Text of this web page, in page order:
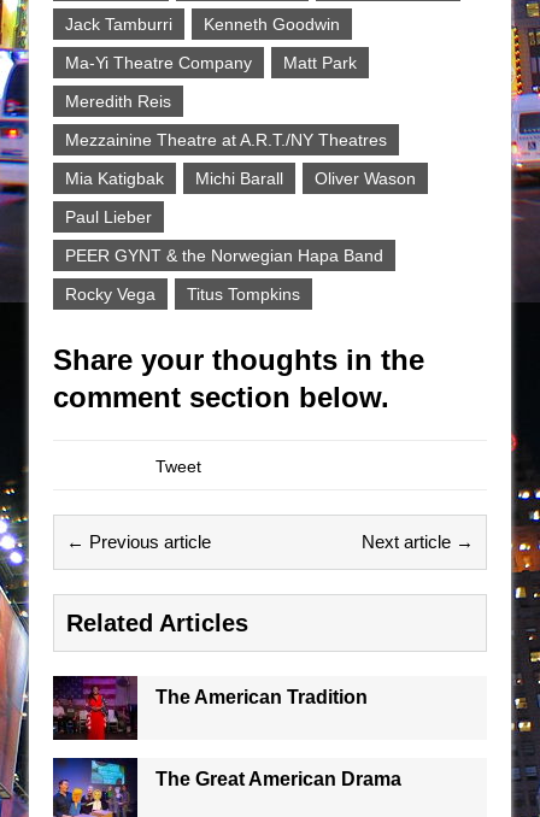
Jack Tamburri
Kenneth Goodwin
Ma-Yi Theatre Company
Matt Park
Meredith Reis
Mezzainine Theatre at A.R.T./NY Theatres
Mia Katigbak
Michi Barall
Oliver Wason
Paul Lieber
PEER GYNT & the Norwegian Hapa Band
Rocky Vega
Titus Tompkins
Share your thoughts in the
comment section below.
Tweet
← Previous article Next article →
Related Articles
The American Tradition
The Great American Drama